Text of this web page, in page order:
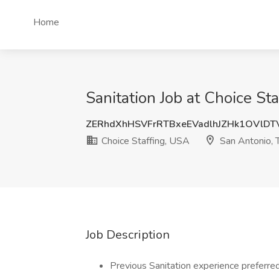
Home
Sanitation Job at Choice
Choice Staffing, USA
San Antonio,
Job Description
Previous Sanitation experience